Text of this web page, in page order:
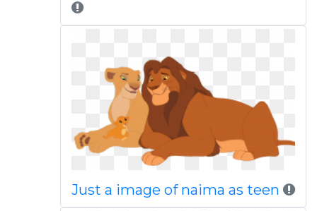
Just a image of naima as teen